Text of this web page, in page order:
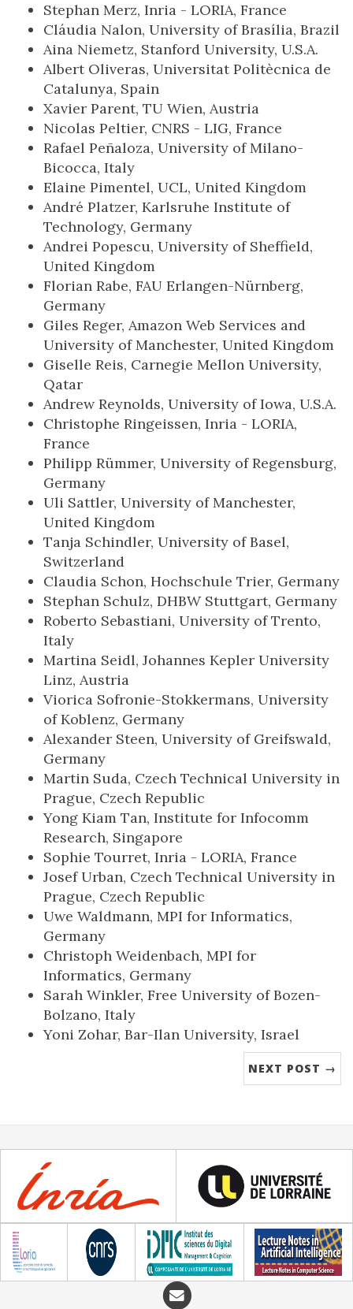
Stephan Merz, Inria - LORIA, France
Cláudia Nalon, University of Brasília, Brazil
Aina Niemetz, Stanford University, U.S.A.
Albert Oliveras, Universitat Politècnica de
Catalunya, Spain
Xavier Parent, TU Wien, Austria
Nicolas Peltier, CNRS - LIG, France
Rafael Peñaloza, University of Milano-
Bicocca, Italy
Elaine Pimentel, UCL, United Kingdom
André Platzer, Karlsruhe Institute of
Technology, Germany
Andrei Popescu, University of Sheffield,
United Kingdom
Florian Rabe, FAU Erlangen-Nürnberg,
Germany
Giles Reger, Amazon Web Services and
University of Manchester, United Kingdom
Giselle Reis, Carnegie Mellon University,
Qatar
Andrew Reynolds, University of Iowa, U.S.A.
Christophe Ringeissen, Inria - LORIA,
France
Philipp Rümmer, University of Regensburg,
Germany
Uli Sattler, University of Manchester,
United Kingdom
Tanja Schindler, University of Basel,
Switzerland
Claudia Schon, Hochschule Trier, Germany
Stephan Schulz, DHBW Stuttgart, Germany
Roberto Sebastiani, University of Trento,
Italy
Martina Seidl, Johannes Kepler University
Linz, Austria
Viorica Sofronie-Stokkermans, University
of Koblenz, Germany
Alexander Steen, University of Greifswald,
Germany
Martin Suda, Czech Technical University in
Prague, Czech Republic
Yong Kiam Tan, Institute for Infocomm
Research, Singapore
Sophie Tourret, Inria - LORIA, France
Josef Urban, Czech Technical University in
Prague, Czech Republic
Uwe Waldmann, MPI for Informatics,
Germany
Christoph Weidenbach, MPI for
Informatics, Germany
Sarah Winkler, Free University of Bozen-
Bolzano, Italy
Yoni Zohar, Bar-Ilan University, Israel
NEXT POST →